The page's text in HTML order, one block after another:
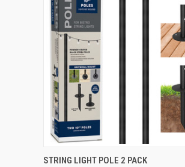
QUICK VIEW
STRING LIGHT POLE 2 PACK